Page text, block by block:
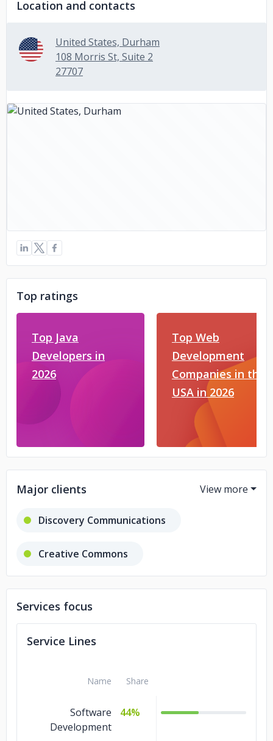
Location and contacts
United States, Durham
108 Morris St, Suite 2
27707
Top ratings
Top Java
Developers in
2026
Top Web
Development
Companies in the
USA in 2026
Major clients
Discovery Communications
Creative Commons
Philadelphia Department of Public
Health
Libyan High National Elections
Services focus
Service Lines
Name Share
Software
Development
44%